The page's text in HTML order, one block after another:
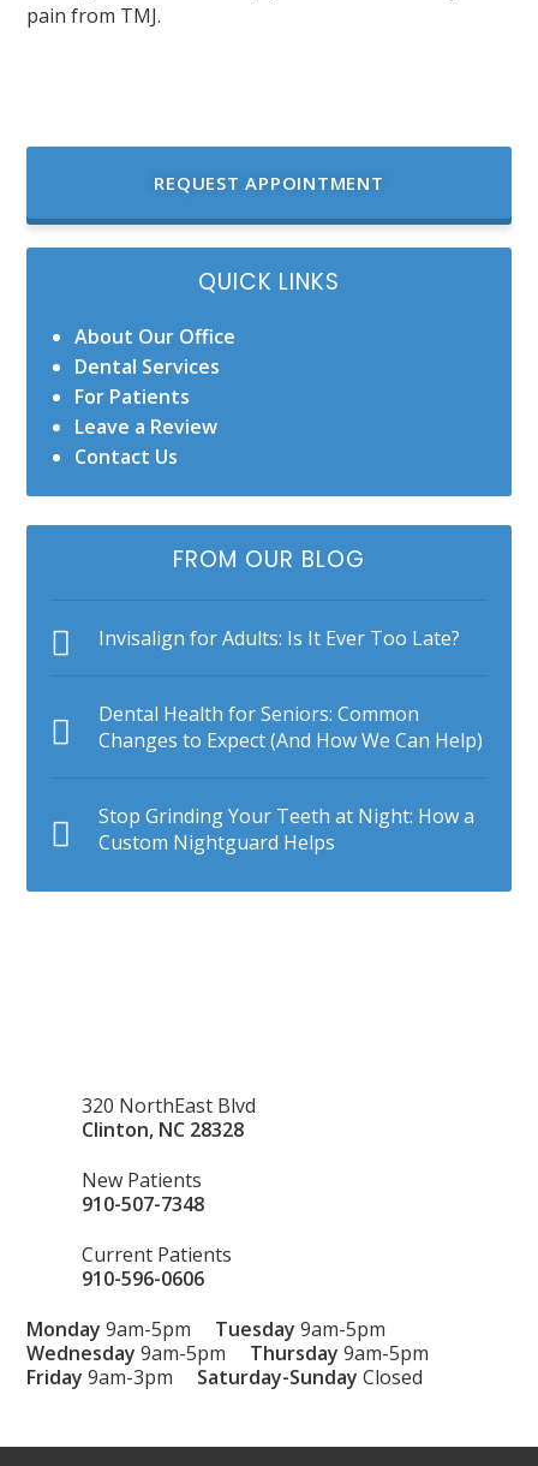
pain from TMJ.
REQUEST APPOINTMENT
QUICK LINKS
About Our Office
Dental Services
For Patients
Leave a Review
Contact Us
FROM OUR BLOG
Invisalign for Adults: Is It Ever Too Late?
Dental Health for Seniors: Common
Changes to Expect (And How We Can Help)
Stop Grinding Your Teeth at Night: How a
Custom Nightguard Helps
320 NorthEast Blvd
Clinton, NC 28328
New Patients
910-507-7348
Current Patients
910-596-0606
Monday9am-5pm Tuesday9am-5pm
Wednesday9am-5pm Thursday9am-5pm
Friday9am-3pm Saturday-SundayClosed